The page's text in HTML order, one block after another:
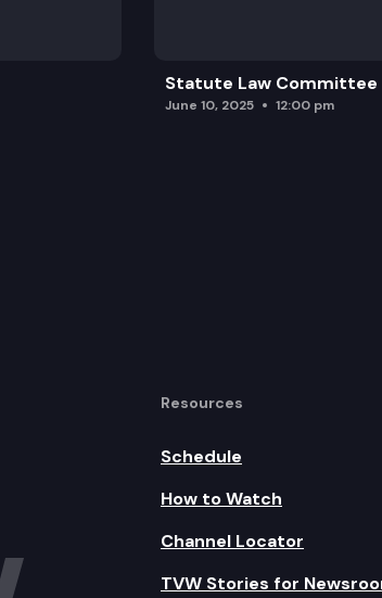
Statute Law Committee
June 10, 2025 12:00 pm
Resources
Schedule
How to Watch
Channel Locator
TVW Stories for